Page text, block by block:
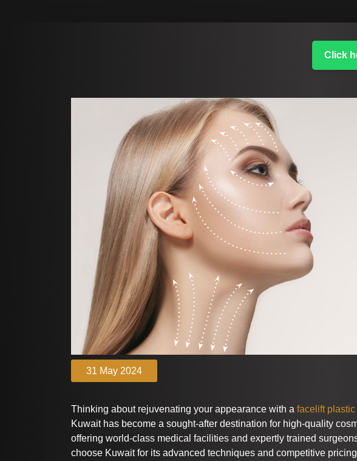
Click
31 May 2024
Thinking about rejuvenating your appearance with a facelift
Kuwait has become a sought-after destination for high-quality
offering world-class medical facilities and expertly trained
choose Kuwait for its advanced techniques and competitive